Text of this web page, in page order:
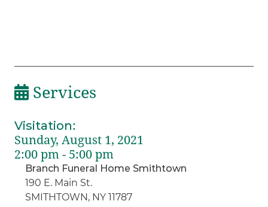
Services
Visitation:
Sunday, August 1, 2021
2:00 pm - 5:00 pm
Branch Funeral Home Smithtown
190 E. Main St.
SMITHTOWN, NY 11787